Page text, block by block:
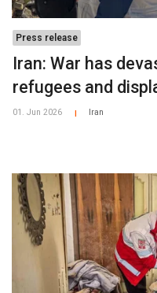
Press release
Iran: War has
refugees and
01. Jun 2026 Iran